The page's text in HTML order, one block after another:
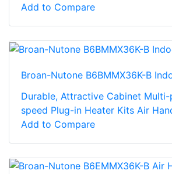
Add to Compare
Broan-Nutone B6BMMX36K-B
Durable, Attractive Cabinet
speed Plug-in Heater Kits Air
Add to Compare